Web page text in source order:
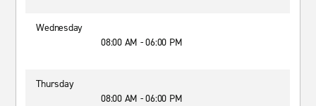
Wednesday
08:00 AM - 06:00 PM
Thursday
08:00 AM - 06:00 PM